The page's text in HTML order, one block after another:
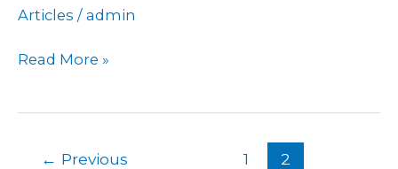
Articles / admin
Read More »
← Previous 1 2